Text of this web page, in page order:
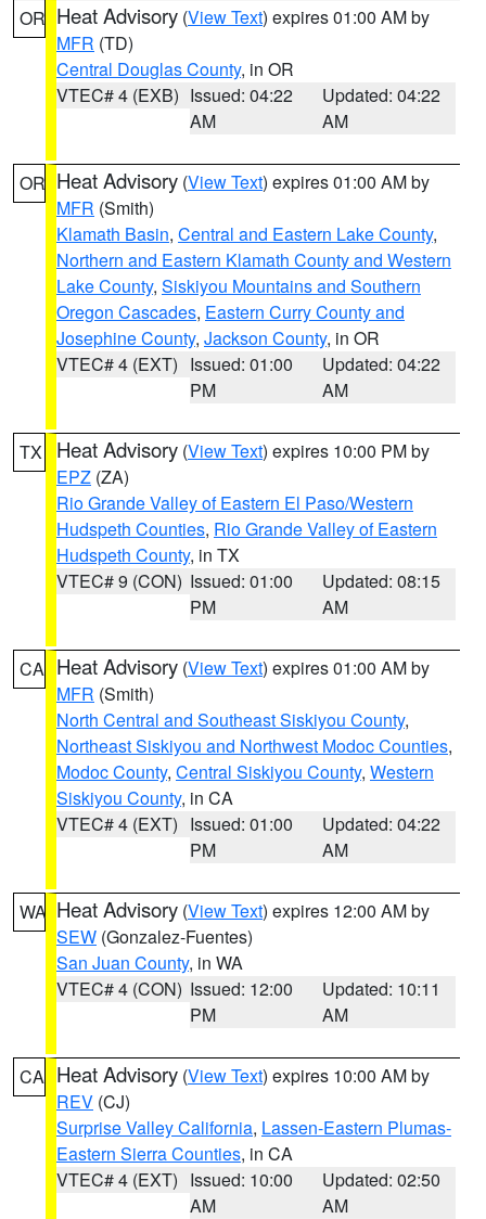
OR Heat Advisory (View Text) expires 01:00 AM by
MFR (TD)
Central Douglas County, in OR
VTEC# 4 (EXB) Issued: 04:22
AM
Updated: 04:22
AM
OR Heat Advisory (View Text) expires 01:00 AM by
MFR (Smith)
Klamath Basin, Central and Eastern Lake County,
Northern and Eastern Klamath County and Western
Lake County, Siskiyou Mountains and Southern
Oregon Cascades, Eastern Curry County and
Josephine County, Jackson County, in OR
VTEC# 4 (EXT) Issued: 01:00
PM
Updated: 04:22
AM
TX Heat Advisory (View Text) expires 10:00 PM by
EPZ (ZA)
Rio Grande Valley of Eastern El Paso/Western
Hudspeth Counties, Rio Grande Valley of Eastern
Hudspeth County, in TX
VTEC# 9 (CON) Issued: 01:00
PM
Updated: 08:15
AM
CA Heat Advisory (View Text) expires 01:00 AM by
MFR (Smith)
North Central and Southeast Siskiyou County,
Northeast Siskiyou and Northwest Modoc Counties,
Modoc County, Central Siskiyou County, Western
Siskiyou County, in CA
VTEC# 4 (EXT) Issued: 01:00
PM
Updated: 04:22
AM
WA Heat Advisory (View Text) expires 12:00 AM by
SEW (Gonzalez-Fuentes)
San Juan County, in WA
VTEC# 4 (CON) Issued: 12:00
PM
Updated: 10:11
AM
CA Heat Advisory (View Text) expires 10:00 AM by
REV (CJ)
Surprise Valley California, Lassen-Eastern Plumas-
Eastern Sierra Counties, in CA
VTEC# 4 (EXT) Issued: 10:00
AM
Updated: 02:50
AM